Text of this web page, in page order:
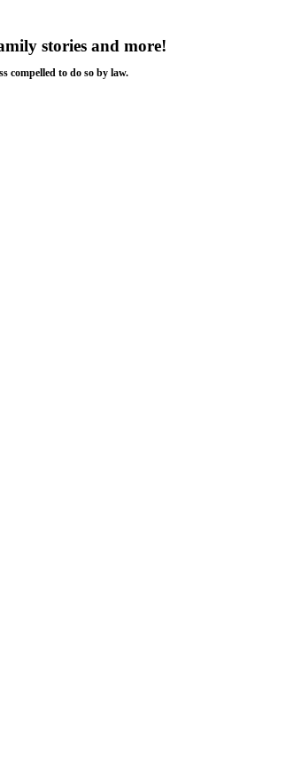
stories and more!
compelled to do so by law.